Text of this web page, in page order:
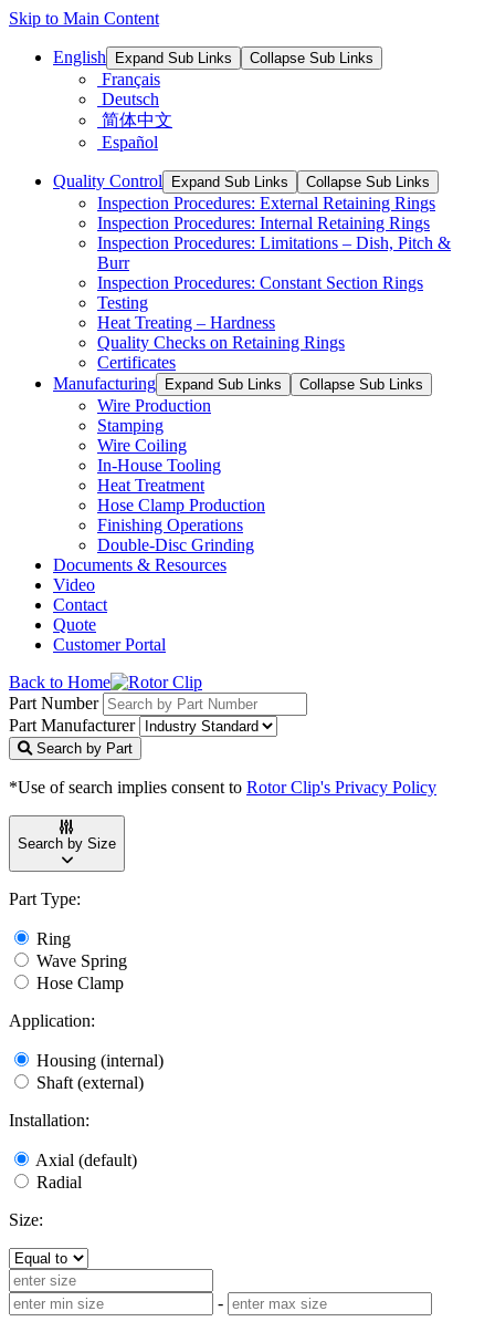
Skip to Main Content
English Expand Sub Links Collapse Sub Links
Français
Deutsch
简体中文
Español
Quality Control Expand Sub Links Collapse Sub Links
Inspection Procedures: External Retaining Rings
Inspection Procedures: Internal Retaining Rings
Inspection Procedures: Limitations – Dish, Pitch &
Burr
Inspection Procedures: Constant Section Rings
Testing
Heat Treating – Hardness
Quality Checks on Retaining Rings
Certificates
Manufacturing
Expand Sub Links Collapse Sub Links
Wire Production
Stamping
Wire Coiling
In-House Tooling
Heat Treatment
Hose Clamp Production
Finishing Operations
Double-Disc Grinding
Documents & Resources
Video
Contact
Quote
Customer Portal
Back to Home
Part Number
Part Manufacturer
Search by Part
*Use of search implies consent to Rotor Clip's Privacy Policy
Search by Size
Part Type:
Ring
Wave Spring
Hose Clamp
Application:
Housing (internal)
Shaft (external)
Installation:
Axial (default)
Radial
Size:
-